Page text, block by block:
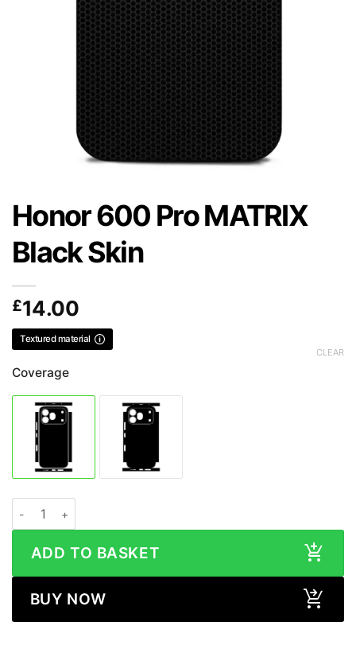
Honor 600 Pro MATRIX
Black Skin
£14.00
Textured material
Coverage
CLEAR
ADD TO BASKET
BUY NOW